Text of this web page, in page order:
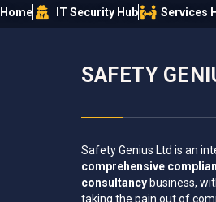
Home IT Security Hub Services
SAFETY
Safety Genius Ltd is an
comprehensive
consultancybusiness,
taking the pain out of